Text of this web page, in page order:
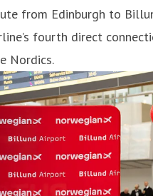
from Edinburgh to
fourth direct
Nordics.